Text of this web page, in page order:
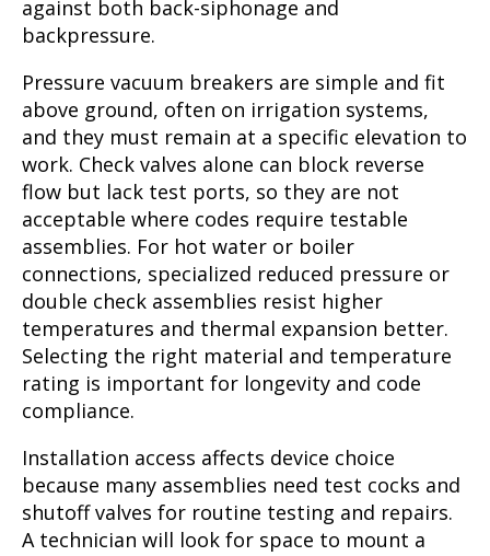
against both back-siphonage and
backpressure.
Pressure vacuum breakers are simple and fit
above ground, often on irrigation systems,
and they must remain at a specific elevation to
work. Check valves alone can block reverse
flow but lack test ports, so they are not
acceptable where codes require testable
assemblies. For hot water or boiler
connections, specialized reduced pressure or
double check assemblies resist higher
temperatures and thermal expansion better.
Selecting the right material and temperature
rating is important for longevity and code
compliance.
Installation access affects device choice
because many assemblies need test cocks and
shutoff valves for routine testing and repairs.
A technician will look for space to mount a